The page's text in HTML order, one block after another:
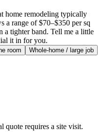
home remodeling typically
a range of $70–$350 per sq
a tighter band. Tell me a little
it in for you.
room
Whole-home / large job
quote requires a site visit.